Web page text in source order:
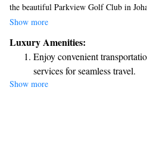
the beautiful Parkview Golf Club in
your stay comfortable and enjoyable!
find our rooms welcoming and smoke-
environment for everyone. Stay active
center, and enjoy complimentary WiFi
you connected. We look forward to
Show more
Luxury Amenities:
Enjoy convenient
services for seamless travel.
Stay productive with top-
Keep active with a range of
Rejuvenate at the state-of-
Show more